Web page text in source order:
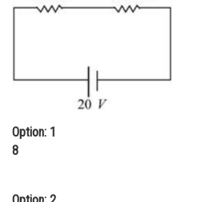
Medicine and Allied Sciences
Animation and Design
Media, Mass Communication and
Option: 1
8